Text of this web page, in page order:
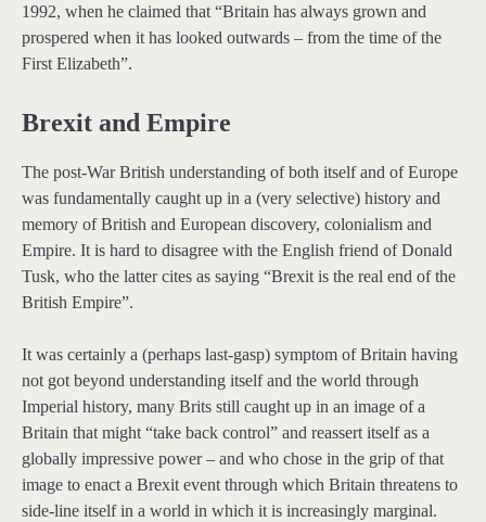
1992, when he claimed that “Britain has always grown and
prospered when it has looked outwards – from the time of the
First Elizabeth”.
Brexit and Empire
The post-War British understanding of both itself and of Europe
was fundamentally caught up in a (very selective) history and
memory of British and European discovery, colonialism and
Empire. It is hard to disagree with the English friend of Donald
Tusk, who the latter cites as saying “Brexit is the real end of the
British Empire”.
It was certainly a (perhaps last-gasp) symptom of Britain having
not got beyond understanding itself and the world through
Imperial history, many Brits still caught up in an image of a
Britain that might “take back control” and reassert itself as a
globally impressive power – and who chose in the grip of that
image to enact a Brexit event through which Britain threatens to
side-line itself in a world in which it is increasingly marginal.